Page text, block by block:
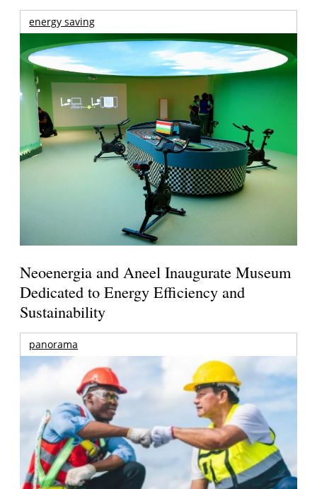
energy saving
Neoenergia and Aneel Inaugurate Museum
Dedicated to Energy Efficiency and
Sustainability
panorama